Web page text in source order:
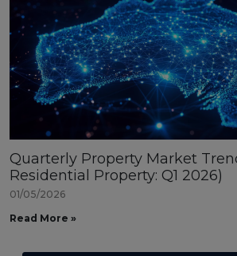
Quarterly Property Market
Residential Property: Q1 2026)
01/05/2026
Read More »